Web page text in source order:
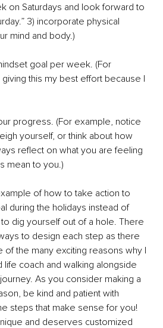
on Saturdays and look forward to
3) incorporate physical
mind and body.)
goal per week. (For
this my best effort because I
progress. (For example, notice
yourself, or think about how
reflect on what you are feeling
mean to you.)
of how to take action to
during the holidays instead of
to dig yourself out of a hole. There
to design each step as there
the many exciting reasons why I
life coach and walking alongside
As you consider making a
be kind and patient with
steps that make sense for you!
and deserves customized